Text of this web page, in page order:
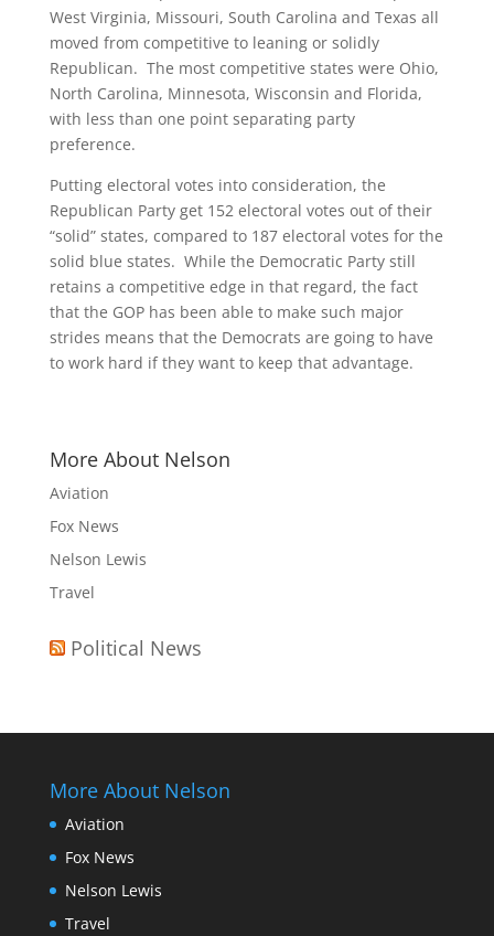
West Virginia, Missouri, South Carolina and Texas all
moved from competitive to leaning or solidly
Republican. The most competitive states were Ohio,
North Carolina, Minnesota, Wisconsin and Florida,
with less than one point separating party
preference.
Putting electoral votes into consideration, the
Republican Party get 152 electoral votes out of their
“solid” states, compared to 187 electoral votes for the
solid blue states. While the Democratic Party still
retains a competitive edge in that regard, the fact
that the GOP has been able to make such major
strides means that the Democrats are going to have
to work hard if they want to keep that advantage.
More About Nelson
Aviation
Fox News
Nelson Lewis
Travel
Political News
More About Nelson
Aviation
Fox News
Nelson Lewis
Travel